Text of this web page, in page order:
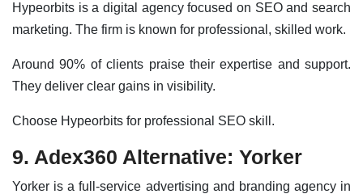
Hypeorbits is a digital agency focused on SEO and search
marketing. The firm is known for professional, skilled work.
Around 90% of clients praise their expertise and support.
They deliver clear gains in visibility.
Choose Hypeorbits for professional SEO skill.
9. Adex360 Alternative: Yorker
Yorker is a full-service advertising and branding agency in